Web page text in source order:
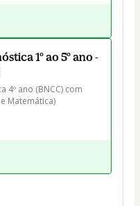
1º ao 5º ano -
4º ano (BNCC) com
Matemática)